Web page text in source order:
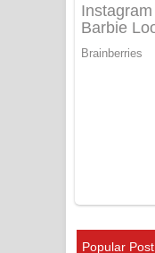
Popular Post